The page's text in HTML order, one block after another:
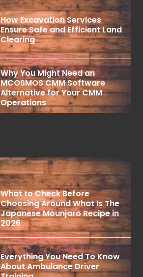
How Excavation Services
Ensure Safe and Efficient Land
Clearing
Why You Might Need an
MCOSMOS CMM Software
Alternative for Your CMM
Operations
What to Check Before
Choosing Around What Is The
Japanese Mounjaro Recipe in
2026
Everything You Need To Know
About Ambulance Driver